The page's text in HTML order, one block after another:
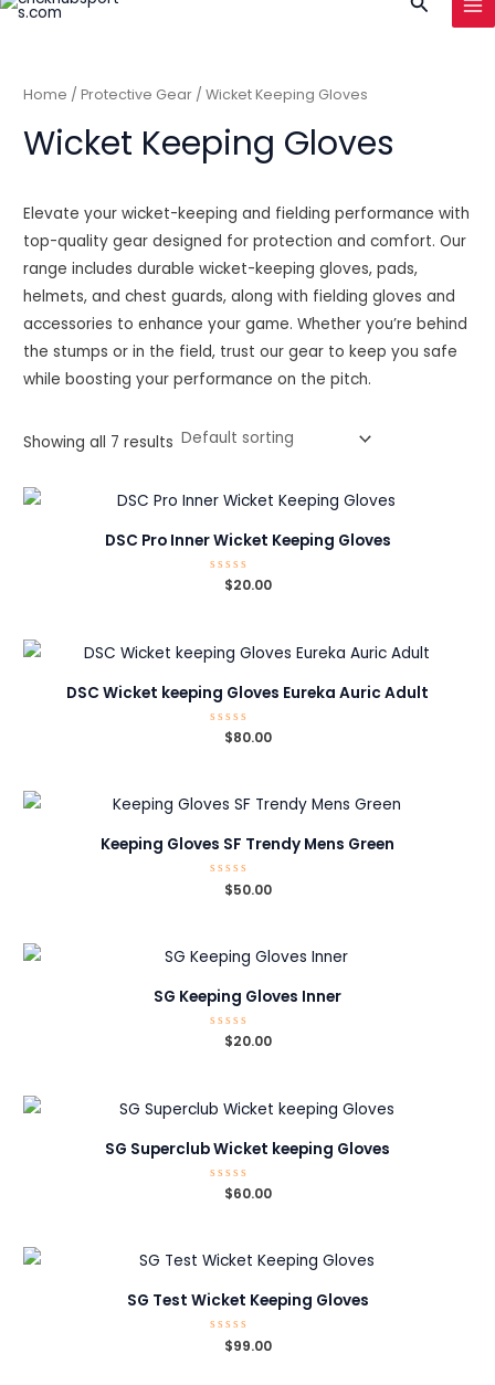
Home /Protective Gear / Wicket Keeping Gloves
Wicket Keeping Gloves
Elevate your wicket-keeping and fielding performance with
top-quality gear designed for protection and comfort. Our
range includes durable wicket-keeping gloves, pads,
helmets, and chest guards, along with fielding gloves and
accessories to enhance your game. Whether you’re behind
the stumps or in the field, trust our gear to keep you safe
while boosting your performance on the pitch.
Showing all 7 results
DSC Pro Inner Wicket Keeping Gloves
Rated
$20.00
DSC Wicket keeping Gloves Eureka Auric Adult
Rated
$80.00
Keeping Gloves SF Trendy Mens Green
Rated
$50.00
SG Keeping Gloves Inner
Rated
$20.00
SG Superclub Wicket keeping Gloves
Rated
$60.00
SG Test Wicket Keeping Gloves
Rated
$99.00